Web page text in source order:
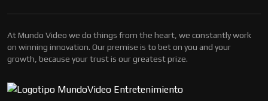
At Mundo Video we do things from the heart, we constantly work
on winning innovation. Our premise is to bet on you and your
growth, because your trust is our greatest prize.